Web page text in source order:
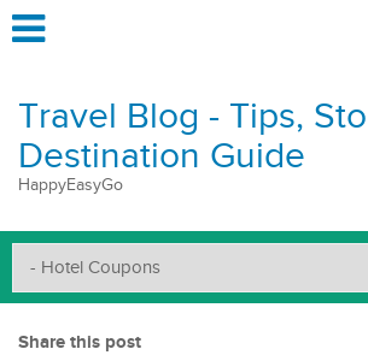
Travel Blog - Tips,
Destination Guide
HappyEasyGo
Share this post